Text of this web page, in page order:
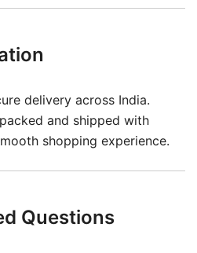
delivery across India.
and shipped with
shopping experience.
Questions